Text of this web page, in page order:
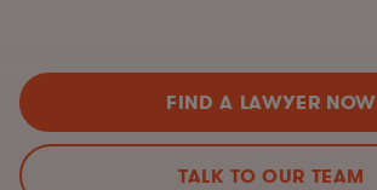
FIND A LAWYER NOW
TALK TO OUR TEAM